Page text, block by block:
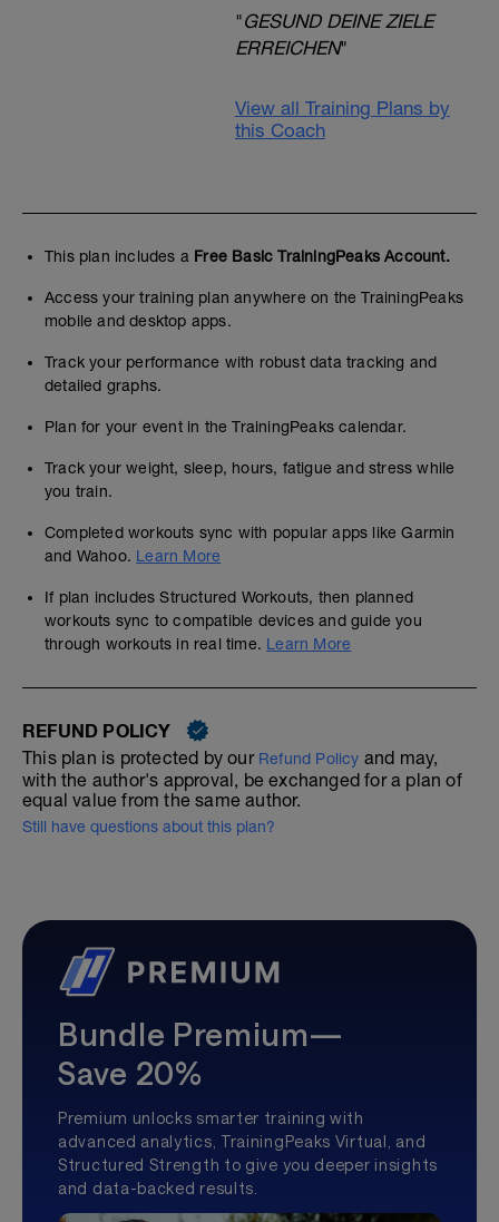
"GESUND DEINE ZIELE
ERREICHEN"
View all Training Plans by
this Coach
This plan includes a Free Basic TrainingPeaks Account.
Access your training plan anywhere on the TrainingPeaks
mobile and desktop apps.
Track your performance with robust data tracking and
detailed graphs.
Plan for your event in the TrainingPeaks calendar.
Track your weight, sleep, hours, fatigue and stress while
you train.
Completed workouts sync with popular apps like Garmin
and Wahoo. Learn More
If plan includes Structured Workouts, then planned
workouts sync to compatible devices and guide you
through workouts in real time. Learn More
REFUND POLICY
This plan is protected by our Refund Policy and may,
with the author's approval, be exchanged for a plan of
equal value from the same author.
Still have questions about this plan?
Bundle Premium—
Save 20%
Premium unlocks smarter training with
advanced analytics, TrainingPeaks Virtual, and
Structured Strength to give you deeper insights
and data-backed results.